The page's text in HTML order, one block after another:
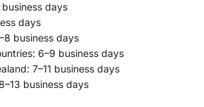
days
days
business days
6–9 business days
7–11 business days
business days